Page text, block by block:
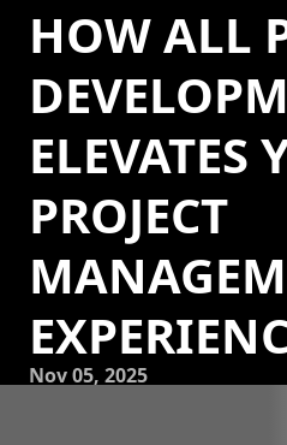
HOW ALL
ELEVATES
PROJECT
Nov 05, 2025